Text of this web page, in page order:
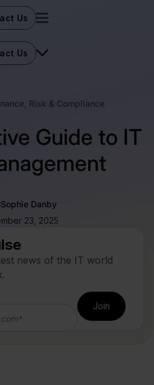
Us
Us
Risk & Compliance
Guide to IT
Sophie Danby
23, 2025
news of the IT world